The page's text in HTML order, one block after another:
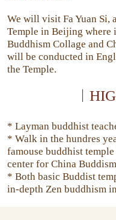
We will visit Fa Yuan Si,
Temple in Beijing where
Buddhism Collage and
will be conducted in
the Temple.
* Layman buddhist
* Walk in the hundres
famouse buddhist
center for China
* Both basic Buddist
in-depth Zen buddhism